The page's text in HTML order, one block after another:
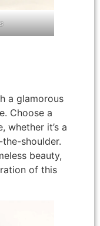
a glamorous
Choose a
whether it’s a
shoulder.
beauty,
of this